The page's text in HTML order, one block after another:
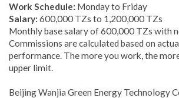
Work Schedule: Monday to Friday
Salary: 600,000 TZs to 1,200,000 TZs
Monthly base salary of 600,000 TZs with
Commissions are calculated based on
performance. The more you work, the
upper limit.
Beijing Wanjia Green Energy Technology